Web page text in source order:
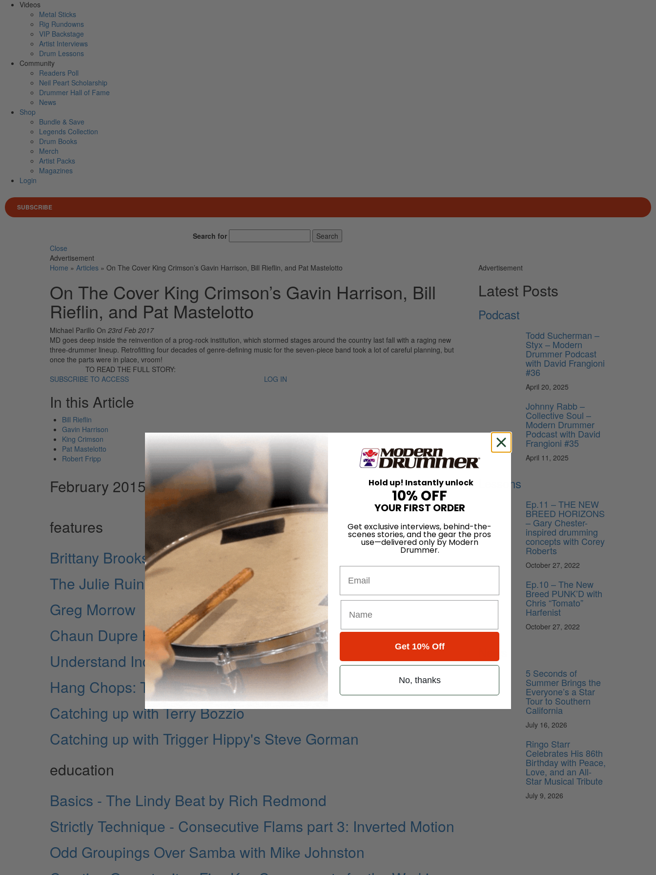
Videos
Metal Sticks
Rig Rundowns
VIP Backstage
Artist Interviews
Drum Lessons
Community
Readers Poll
Neil Peart Scholarship
Drummer Hall of Fame
News
Shop
Bundle & Save
Legends Collection
Drum Books
Merch
Artist Packs
Magazines
Login
SUBSCRIBE
Search for
Search
Close
Advertisement
Home » Articles » On The Cover King Crimson’s Gavin Harrison, Bill Rieflin, and Pat Mastelotto
On The Cover King Crimson’s Gavin Harrison, Bill
Rieflin, and Pat Mastelotto
Michael Parillo On 23rd Feb 2017
MD goes deep inside the reinvention of a prog-rock institution, which stormed stages around the country last fall with a raging new
three-drummer lineup. Retrofitting four decades of genre-defining music for the seven-piece band took a lot of careful planning, but
once the parts were in place, vroom!
TO READ THE FULL STORY:
SUBSCRIBE TO ACCESS
LOG IN
In this Article
Bill Rieflin
Gavin Harrison
King Crimson
Pat Mastelotto
Robert Fripp
February 2015 Issue
features
Brittany Brooks
The Julie Ruin's Carmine Covelli
Greg Morrow
Chaun Dupre Horton
Understand Indian Rhythmic Concepts
Hang Chops: The Other Social Media
Catching up with Terry Bozzio
Catching up with Trigger Hippy's Steve Gorman
education
Basics - The Lindy Beat by Rich Redmond
Strictly Technique - Consecutive Flams part 3: Inverted Motion
Odd Groupings Over Samba with Mike Johnston
Advertisement
Latest Posts
Podcast
Todd Sucherman –
Styx – Modern
Drummer Podcast
with David Frangioni
#36
April 20, 2025
Johnny Rabb –
Collective Soul –
Modern Drummer
Podcast with David
Frangioni #35
April 11, 2025
Lessons
Ep.11 – THE NEW
BREED HORIZONS
– Gary Chester-
inspired drumming
concepts with Corey
Roberts
October 27, 2022
Ep.10 – The New
Breed PUNK’D with
Chris “Tomato”
Harfenist
October 27, 2022
5 Seconds of
Summer Brings the
Everyone’s a Star
Tour to Southern
California
July 16, 2026
Ringo Starr
Celebrates His 86th
Birthday with Peace,
Love, and an All-
Star Musical Tribute
July 9, 2026
Hold up! Instantly unlock
10% OFF
YOUR FIRST ORDER
Get exclusive interviews, behind-the-
scenes stories, and the gear the pros
use—delivered only by Modern
Drummer.
Get 10% Off
No, thanks